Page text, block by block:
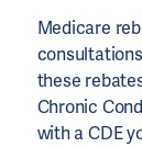
Medicare
these
Chronic
with a CDE